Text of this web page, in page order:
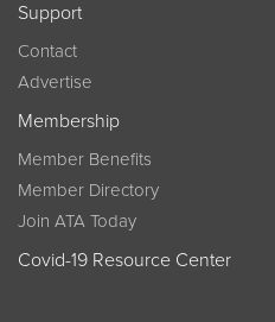
Support
Contact
Advertise
Membership
Member Benefits
Member Directory
Join ATA Today
Covid-19 Resource Center